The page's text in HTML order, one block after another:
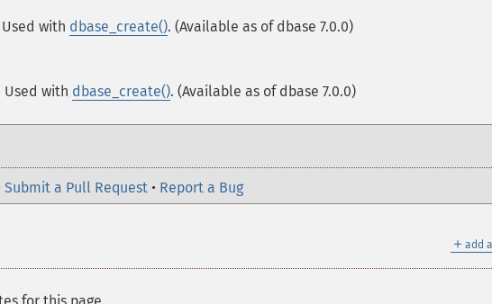
with dbase_create(). (Available as of dbase 7.0.0)
Used with dbase_create(). (Available as of dbase 7.0.0)
Submit a Pull Request • Report a Bug
＋ add